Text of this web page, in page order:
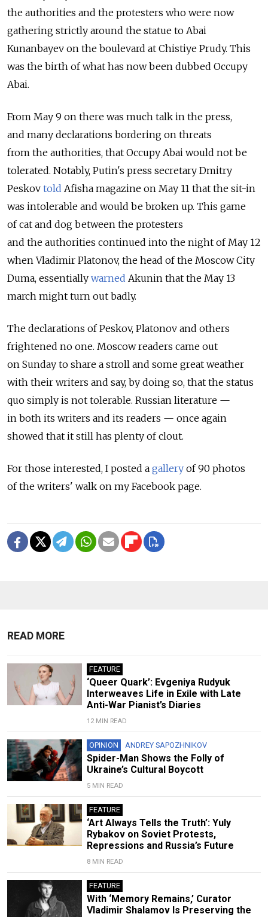
the authorities and the protesters who were now
gathering strictly around the statue to Abai
Kunanbayev on the boulevard at Chistiye Prudy. This
was the birth of what has now been dubbed Occupy
Abai.
From May 9 on there was much talk in the press,
and many declarations bordering on threats
from the authorities, that Occupy Abai would not be
tolerated. Notably, Putin's press secretary Dmitry
Peskov told Afisha magazine on May 11 that the sit-in
was intolerable and would be broken up. This game
of cat and dog between the protesters
and the authorities continued into the night of May 12
when Vladimir Platonov, the head of the Moscow City
Duma, essentially warned Akunin that the May 13
march might turn out badly.
The declarations of Peskov, Platonov and others
frightened no one. Moscow readers came out
on Sunday to share a stroll and some great weather
with their writers and say, by doing so, that the status
quo simply is not tolerable. Russian literature —
in both its writers and its readers — once again
showed that it still has plenty of clout.
For those interested, I posted a gallery of 90 photos
of the writers' walk on my Facebook page.
READ MORE
FEATURE
‘Queer Quark’: Evgeniya Rudyuk
Interweaves Life in Exile with Late
Anti-War Pianist’s Diaries
12 MIN READ
OPINION ANDREY SAPOZHNIKOV
Spider-Man Shows the Folly of
Ukraine’s Cultural Boycott
5 MIN READ
FEATURE
‘Art Always Tells the Truth’: Yuly
Rybakov on Soviet Protests,
Repressions and Russia’s Future
8 MIN READ
FEATURE
With ‘Memory Remains,’ Curator
Vladimir Shalamov Is Preserving the